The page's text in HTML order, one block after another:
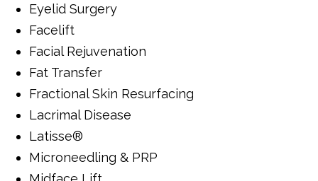
Eyelid Surgery
Facelift
Facial Rejuvenation
Fat Transfer
Fractional Skin Resurfacing
Lacrimal Disease
Latisse®
Microneedling & PRP